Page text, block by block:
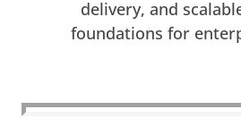
delivery, and
foundations for